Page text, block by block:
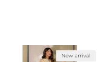
New arrival